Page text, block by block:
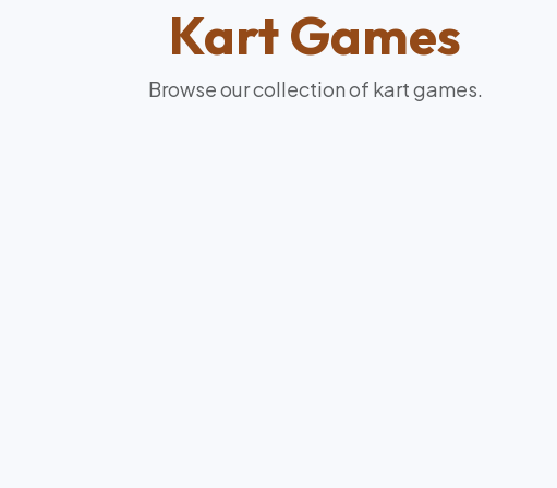
KartGames
Browse our collection of kartgames.